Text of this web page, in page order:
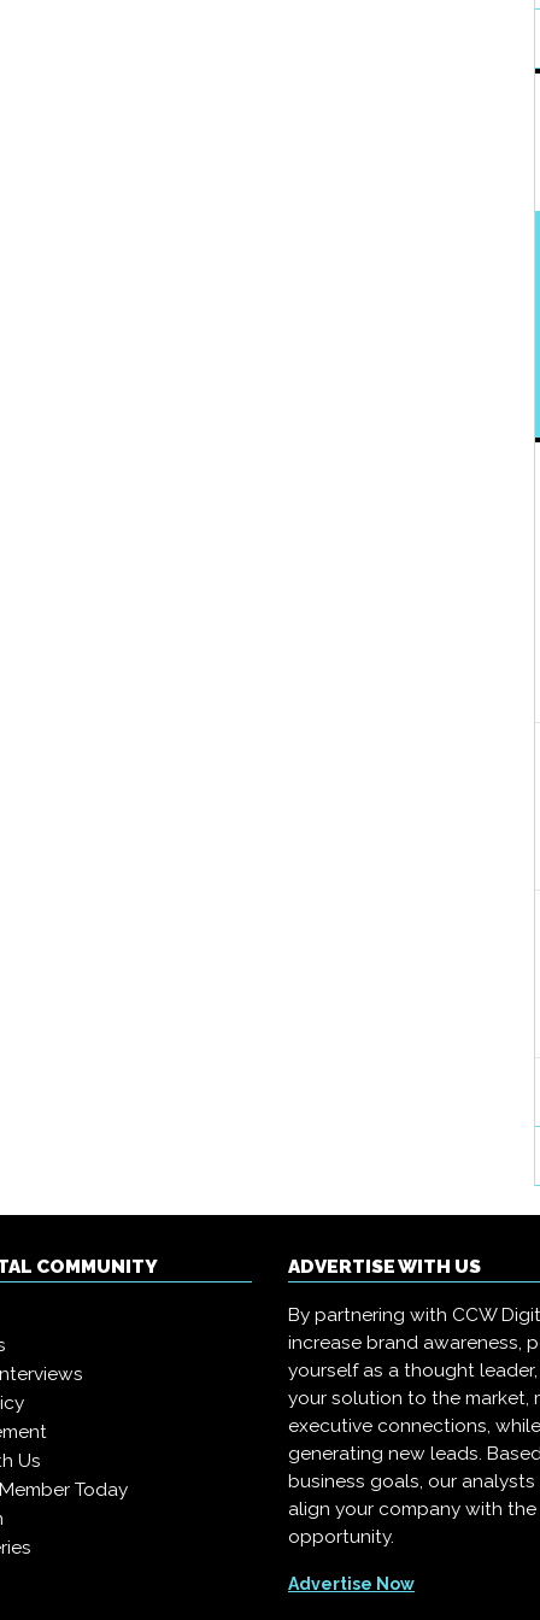
COMMUNITY
Us
Today
ADVERTISE WITH US
By partnering with CCW
increase brand awareness,
yourself as a thought
your solution to the market,
executive connections, while
generating new leads.
business goals, our
align your company with
opportunity.
Advertise Now